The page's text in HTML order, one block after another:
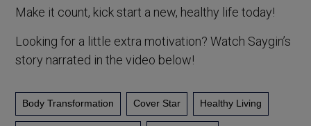
Make it count, kick start a new, healthy life today!
Looking for a little extra motivation? Watch Saygin’s
story narrated in the video below!
Body Transformation Cover Star Healthy Living